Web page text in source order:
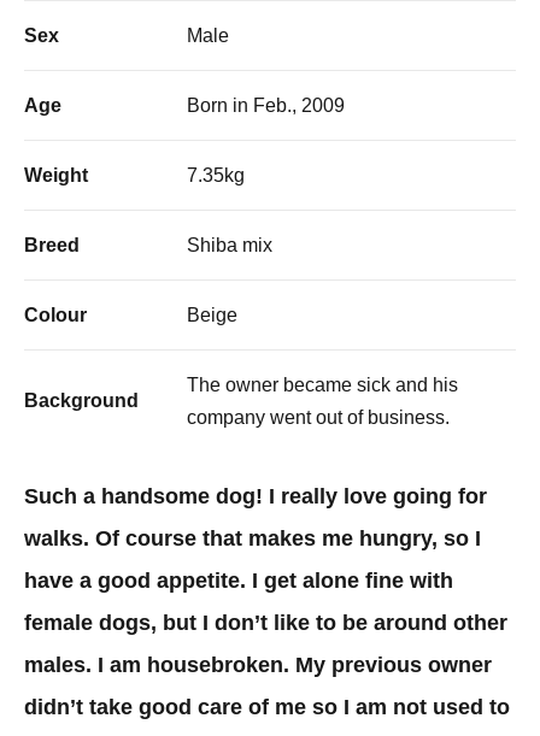
Sex Male
Age Born in Feb., 2009
Weight 7.35kg
Breed Shiba mix
Colour Beige
Background
The owner became sick and his
company went out of business.
Such a handsome dog! I really love going for
walks. Of course that makes me hungry, so I
have a good appetite. I get alone fine with
female dogs, but I don’t like to be around other
males. I am housebroken. My previous owner
didn’t take good care of me so I am not used to